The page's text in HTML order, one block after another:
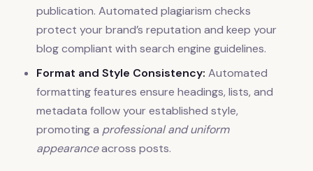
publication. Automated plagiarism checks
protect your brand’s reputation and keep your
blog compliant with search engine guidelines.
Format and Style Consistency: Automated
formatting features ensure headings, lists, and
metadata follow your established style,
promoting a professional and uniform
appearanceacross posts.